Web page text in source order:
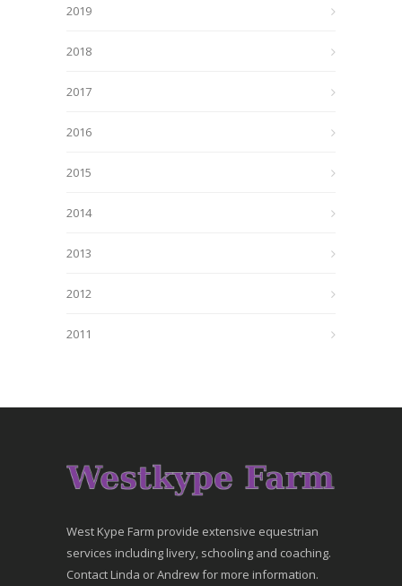
2019
2018
2017
2016
2015
2014
2013
2012
2011
West Kype Farm provide extensive equestrian
services including livery, schooling and coaching.
Contact Linda or Andrew for more information.